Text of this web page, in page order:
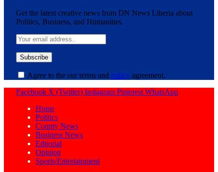
Get the latest creative news from DN News Liberia about
Politics, Business, and Humanities.
Agree to the our terms and policy agreement.
Facebook X (Twitter) Instagram Pinterest WhatsApp
Home
Politics
County News
Business News
Editorial
Opinion
Sports/Entertainment